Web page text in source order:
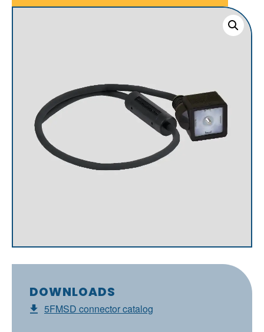
DOWNLOADS
5FMSD connector catalog